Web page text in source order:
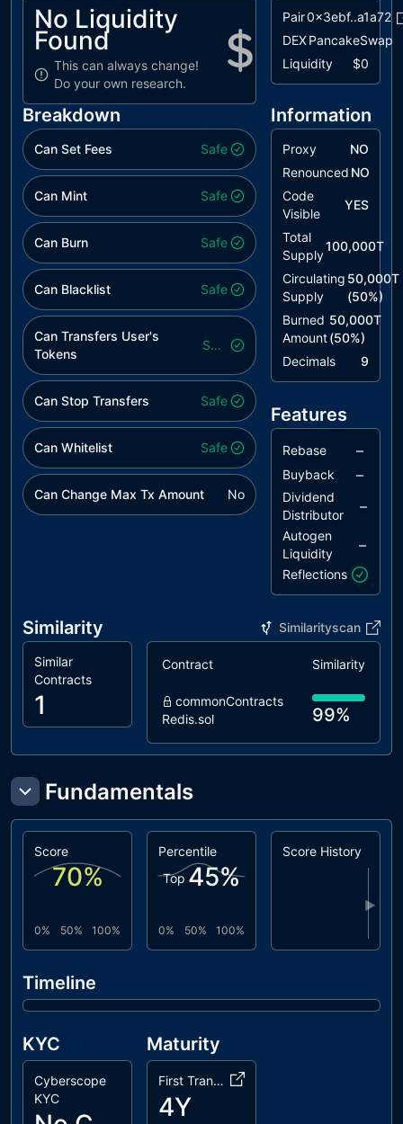
L04
to Solidity
Naming
Conventions
unresolved
L05
State
Variable
unresolved
No Liquidity
Found
This can always change!
Do your own research.
Pair0x3ebf..a1a72
DEXPancakeSwap
Liquidity
$0
Breakdown
Can Set Fees Safe
Can Mint Safe
Can Burn Safe
Can Blacklist Safe
Can Transfers User's
Tokens
Safe
Can Stop Transfers Safe
Can Whitelist Safe
Can Change Max Tx Amount No
Information
Proxy
NO
Renounced NO
Code
Visible
YES
Total
Supply
100,000T
Circulating
Supply
50,000T
(50%)
Burned
Amount
50,000T
(50%)
Decimals
9
Features
Rebase –
Buyback –
Dividend
Distributor
–
Autogen
Liquidity
–
Reflections
Similarity Similarityscan
Similar
Contracts
1
Contract Similarity
commonContracts
Redis.sol
99%
Fundamentals
Score
70%
0% 50% 100%
Percentile
Top 45%
0% 50% 100%
Score History
▶
Timeline
KYC
Cyberscope
KYC
Maturity
First Transaction
4Y